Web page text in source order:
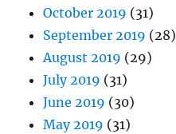
October 2019 (31)
September 2019 (28)
August 2019 (29)
July 2019 (31)
June 2019 (30)
May 2019 (31)